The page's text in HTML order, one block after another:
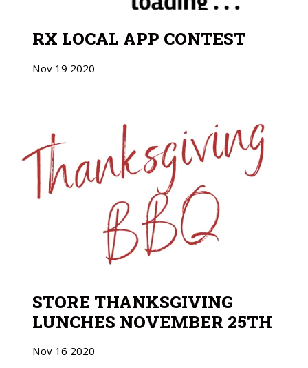
RX LOCAL APP CONTEST
Nov 19 2020
STORE THANKSGIVING
LUNCHES NOVEMBER 25TH
Nov 16 2020